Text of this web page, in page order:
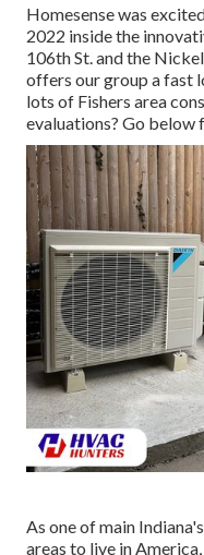
Homesense was
2022 inside the
106th St. and the
offers our group a fast
lots of Fishers area
evaluations? Go below
As one of main
areas to live in